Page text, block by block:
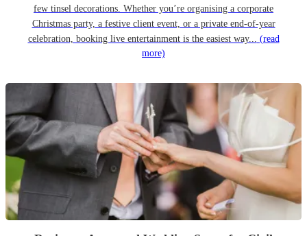
few tinsel decorations. Whether you’re organising a corporate
Christmas party, a festive client event, or a private end-of-year
celebration, booking live entertainment is the easiest way... (read
more)